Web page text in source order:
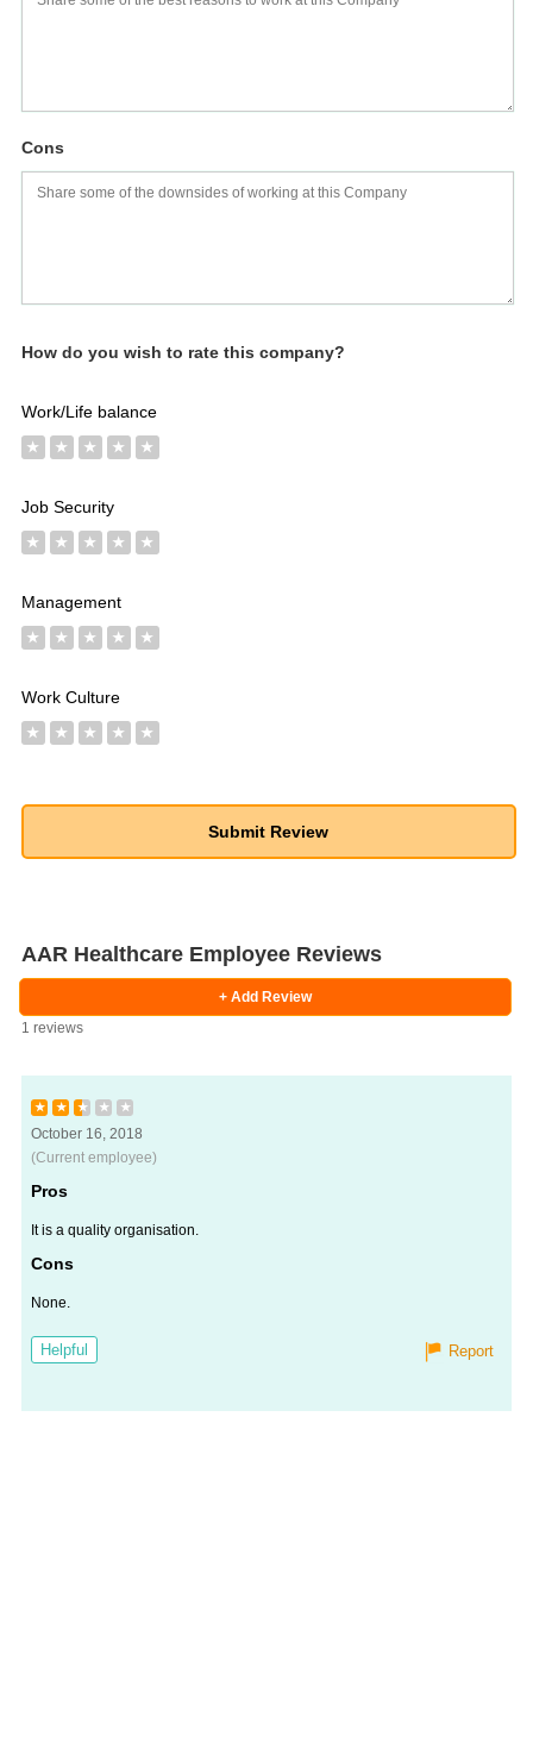
Salaries
Company
Salary
Anonymously
Anonymously
Cons
How do you wish to rate this company?
Work/Life balance
★ ★ ★ ★ ★
Job Security
★ ★ ★ ★ ★
Management
★ ★ ★ ★ ★
Work Culture
★ ★ ★ ★ ★
AAR Healthcare Employee Reviews
+ Add Review
1 reviews
★ ★ ★ ★ ★
October 16, 2018
(Current employee)
Pros
It is a quality organisation.
Cons
None.
Helpful Report